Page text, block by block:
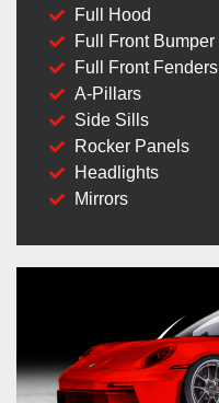
Full Hood
Full Front Bumper
Full Front Fenders
A-Pillars
Side Sills
Rocker Panels
Headlights
Mirrors